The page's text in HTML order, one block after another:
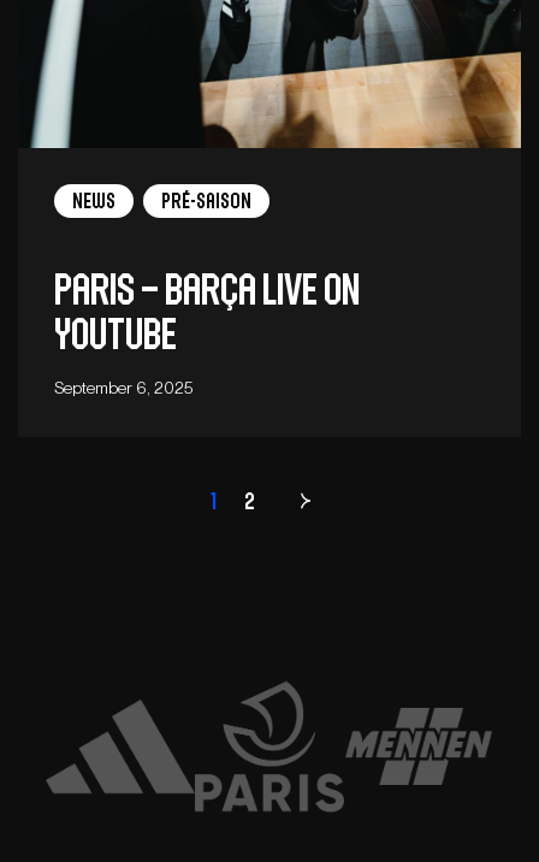
News Pré-saison
Paris – Barça live on
YouTube
September 6, 2025
Page
1 2